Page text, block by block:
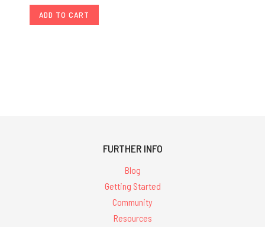
ADD TO CART
FURTHER INFO
Blog
Getting Started
Community
Resources